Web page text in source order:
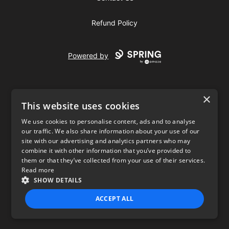
Refund Policy
Powered by
USD
Privacy Policy Terms of use
×
This website uses cookies
We use cookies to personalise content, ads and to analyse
our traffic. We also share information about your use of our
site with our advertising and analytics partners who may
combine it with other information that you’ve provided to
them or that they’ve collected from your use of their services.
Read more
SHOW DETAILS
ACCEPT ALL